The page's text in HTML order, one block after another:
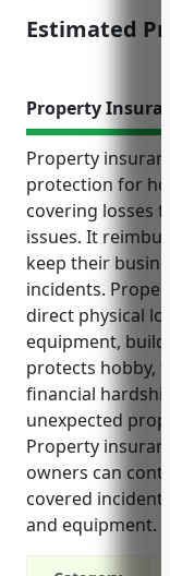
Estimated
Property
Property
protection for
covering losses
issues. It
keep their
incidents.
direct physical
equipment,
protects hobby,
financial
unexpected
Property
owners can
covered
and equipment.